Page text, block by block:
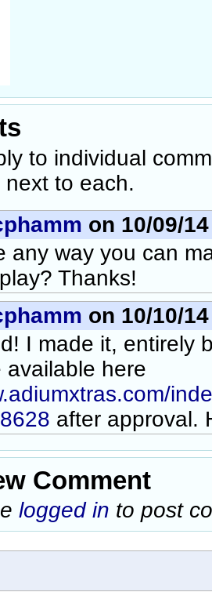
to individual
to each.
on 10/09/
any way you can
Thanks!
on 10/10/
I made it, entirely
available here
after approval.
Comment
logged in to post